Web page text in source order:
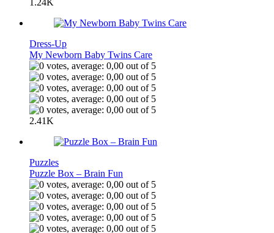
1.24K
Dress-Up
My Newborn Baby Twins Care
2.41K
Puzzles
Puzzle Box – Brain Fun